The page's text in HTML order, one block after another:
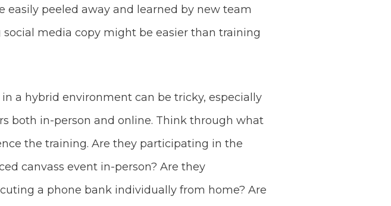
easily peeled away and learned by new team
media copy might be easier than training
a hybrid environment can be tricky, especially
both in-person and online. Think through what
the training. Are they participating in the
canvass event in-person? Are they
a phone bank individually from home? Are